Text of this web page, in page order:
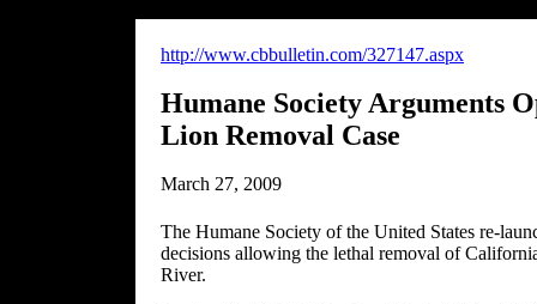
http://www.cbbulletin.com/327147.aspx
Humane Society Arguments
Lion Removal Case
March 27, 2009
The Humane Society of the United States re-
decisions allowing the lethal removal of
River.